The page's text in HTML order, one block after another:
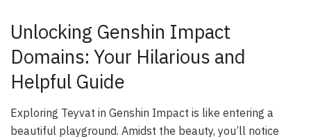
Unlocking Genshin Impact
Domains: Your Hilarious and
Helpful Guide
Exploring Teyvat in Genshin Impact is like entering a
beautiful playground. Amidst the beauty, you’ll notice